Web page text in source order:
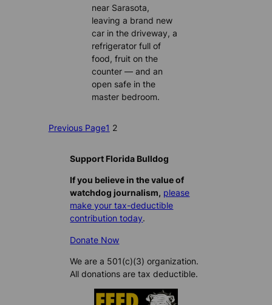
near Sarasota,
leaving a brand new
car in the driveway, a
refrigerator full of
food, fruit on the
counter — and an
open safe in the
master bedroom.
Previous Page1 2
Support Florida Bulldog
If you believe in the value of
watchdog journalism, please
make your tax-deductible
contribution today.
Donate Now
We are a 501(c)(3) organization.
All donations are tax deductible.